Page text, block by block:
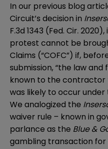
In our previous blog
Circuit’s decision in
F.3d 1343 (Fed. Cir. 2020),
protest cannot be
Claims (“COFC”) if,
submission, “the law
known to the
was likely to occur
We analogized the
waiver rule – known in
parlance as the Blue &
gambling transaction